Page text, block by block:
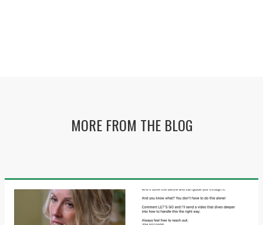
MORE FROM THE BLOG